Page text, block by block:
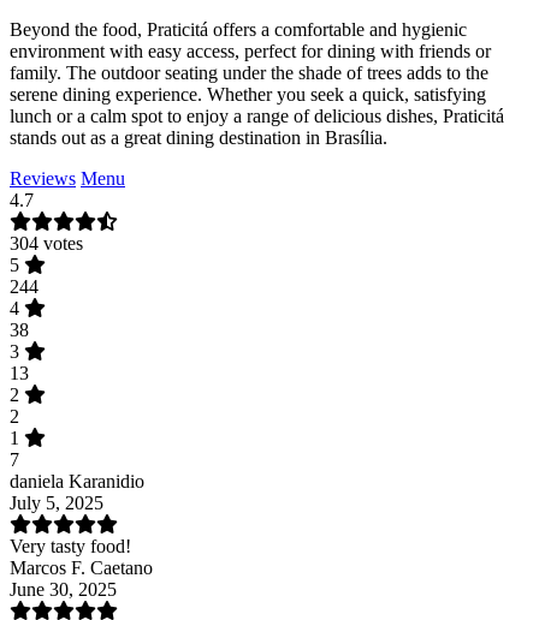
Beyond the food, Praticitá offers a comfortable and hygienic
environment with easy access, perfect for dining with friends or
family. The outdoor seating under the shade of trees adds to the
serene dining experience. Whether you seek a quick, satisfying
lunch or a calm spot to enjoy a range of delicious dishes, Praticitá
stands out as a great dining destination in Brasília.
Reviews Menu
4.7
304 votes
5
244
4
38
3
13
2
2
1
7
daniela Karanidio
July 5, 2025
Very tasty food!
Marcos F. Caetano
June 30, 2025